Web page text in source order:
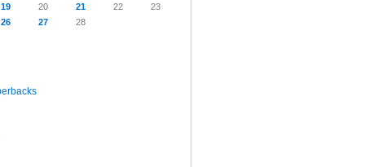
19 20 21 22
23
26 27 28